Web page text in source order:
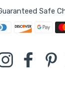
Safe
Instagram